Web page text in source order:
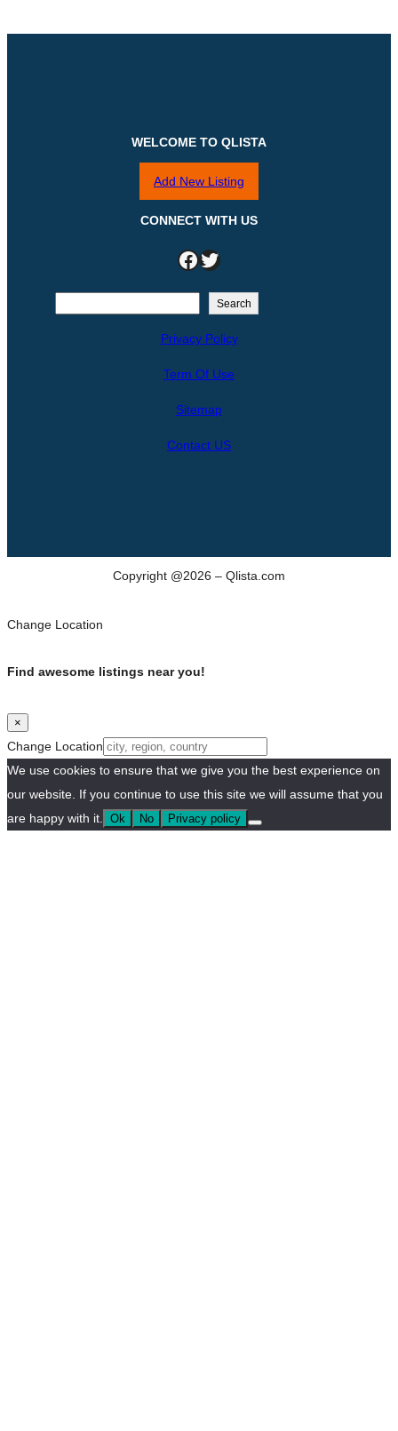
WELCOME TO QLISTA
Add New Listing
CONNECT WITH US
Facebook Twitter
Search
Privacy Policy
Term Of Use
Sitemap
Contact US
Copyright @2026 – Qlista.com
Change Location
Find awesome listings near you!
×
Change Location
We use cookies to ensure that we give you the best experience on
our website. If you continue to use this site we will assume that you
are happy with it.
Ok No Privacy policy